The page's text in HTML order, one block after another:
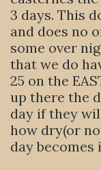
3 days. This
and does no
some over
that we do
25 on the
up there the
day if they
how dry(or
day